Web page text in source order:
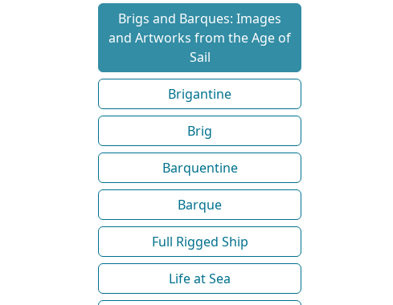
Brigs and Barques: Images
and Artworks from the Age of
Sail
Brigantine
Brig
Barquentine
Barque
Full Rigged Ship
Life at Sea